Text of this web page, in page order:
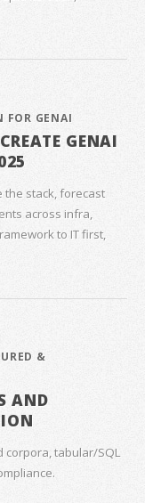
FOR GENAI
GENAI
the stack, forecast
across infra,
to IT first,
&
AND
corpora, tabular/SQL